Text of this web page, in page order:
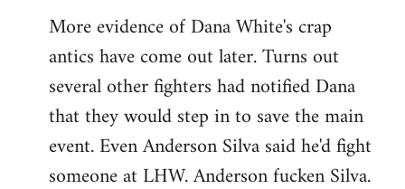
to
Welcome
libcom.org
More evidence of Dana White's crap
antics have come out later. Turns out
several other fighters had notified Dana
that they would step in to save the main
event. Even Anderson Silva said he'd fight
someone at LHW. Anderson fucken Silva.